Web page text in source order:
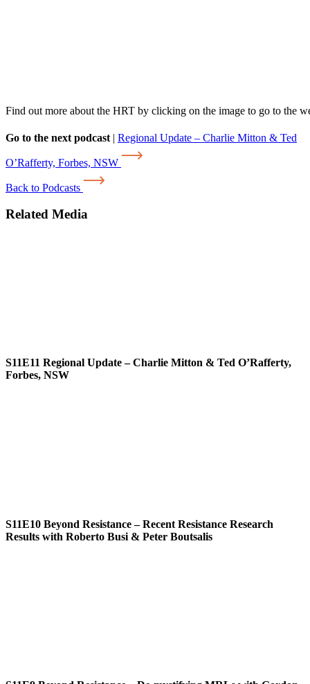
Find out more about the HRT by clicking on the image to go to the
Go to the next podcast | Regional Update – Charlie Mitton & Ted
O’Rafferty, Forbes, NSW
Back to Podcasts
Related Media
S11E11 Regional Update – Charlie Mitton & Ted O’Rafferty,
Forbes, NSW
S11E10 Beyond Resistance – Recent Resistance Research
Results with Roberto Busi & Peter Boutsalis